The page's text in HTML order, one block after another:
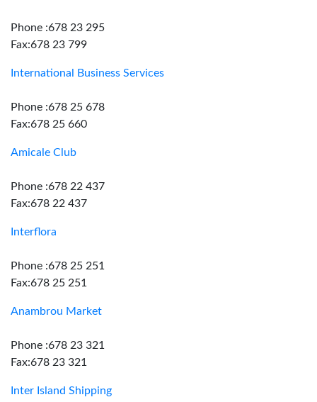
Phone :678 23 295
Fax:678 23 799
International Business Services
Phone :678 25 678
Fax:678 25 660
Amicale Club
Phone :678 22 437
Fax:678 22 437
Interflora
Phone :678 25 251
Fax:678 25 251
Anambrou Market
Phone :678 23 321
Fax:678 23 321
Inter Island Shipping